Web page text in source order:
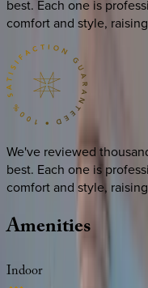
best. Each one is
comfort and style,
We've reviewed
best. Each one is
comfort and style,
Amenities
Indoor